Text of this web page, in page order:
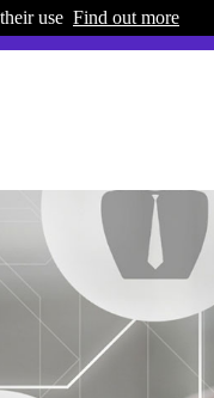
use Find out more